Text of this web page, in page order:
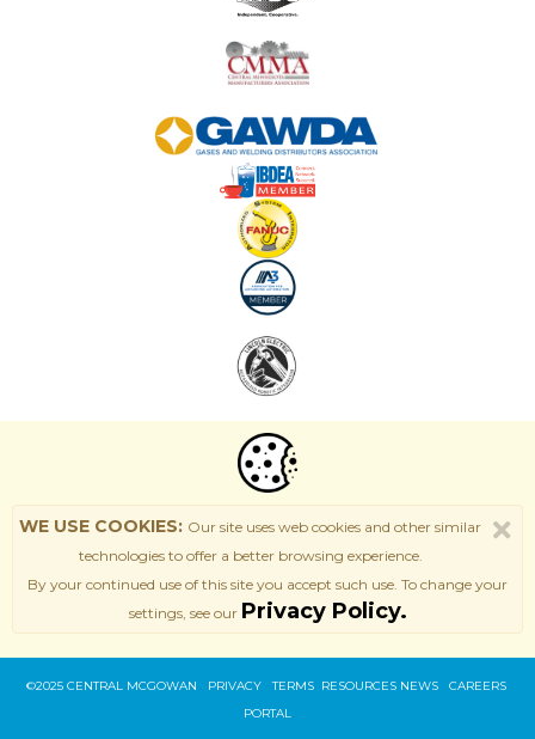
WE USE COOKIES: Our site uses web cookies and other similar
technologies to offer a better browsing experience.
By your continued use of this site you accept such use. To change your
settings, see our Privacy Policy.
©2025 CENTRAL MCGOWAN PRIVACYTERMS RESOURCES NEWS
CAREERS
PORTAL